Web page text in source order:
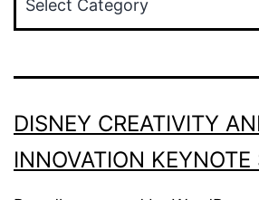
DISNEY CREATIVITY
INNOVATION KEYNOTE